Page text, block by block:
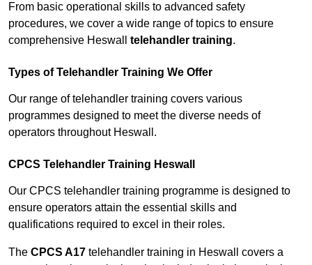
From basic operational skills to advanced safety
procedures, we cover a wide range of topics to ensure
comprehensive Heswall telehandler training.
Types of Telehandler Training We Offer
Our range of telehandler training covers various
programmes designed to meet the diverse needs of
operators throughout Heswall.
CPCS Telehandler Training Heswall
Our CPCS telehandler training programme is designed to
ensure operators attain the essential skills and
qualifications required to excel in their roles.
The CPCS A17 telehandler training in Heswall covers a